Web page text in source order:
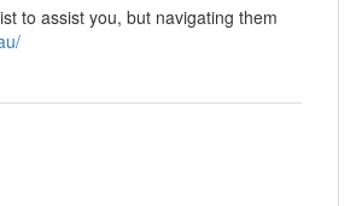
to assist you, but navigating them